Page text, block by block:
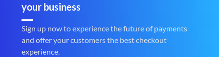
your business
Sign up now to experience the future of payments
and offer your customers the best checkout
experience.